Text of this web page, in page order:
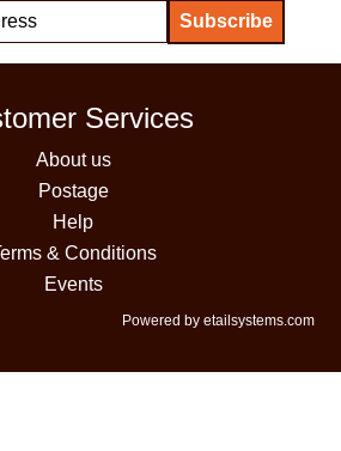
Services
About us
Postage
Help
& Conditions
Events
Powered by etailsystems.com